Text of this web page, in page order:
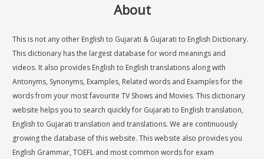
About
This is not any other English to Gujarati & Gujarati to English Dictionary.
This dictionary has the largest database for word meanings and
videos. It also provides English to English translations along with
Antonyms, Synonyms, Examples, Related words and Examples for the
words from your most favourite TV Shows and Movies. This dictionary
website helps you to search quickly for Gujarati to English translation,
English to Gujarati translation and translations. We are continuously
growing the database of this website. This website also provides you
English Grammar, TOEFL and most common words for exam